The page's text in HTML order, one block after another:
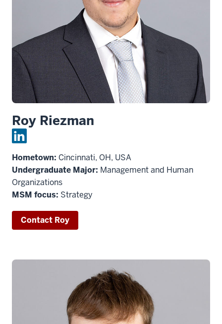
Roy Riezman
Hometown: Cincinnati, OH, USA
Undergraduate Major: Management and Human
Organizations
MSM focus: Strategy
Contact Roy